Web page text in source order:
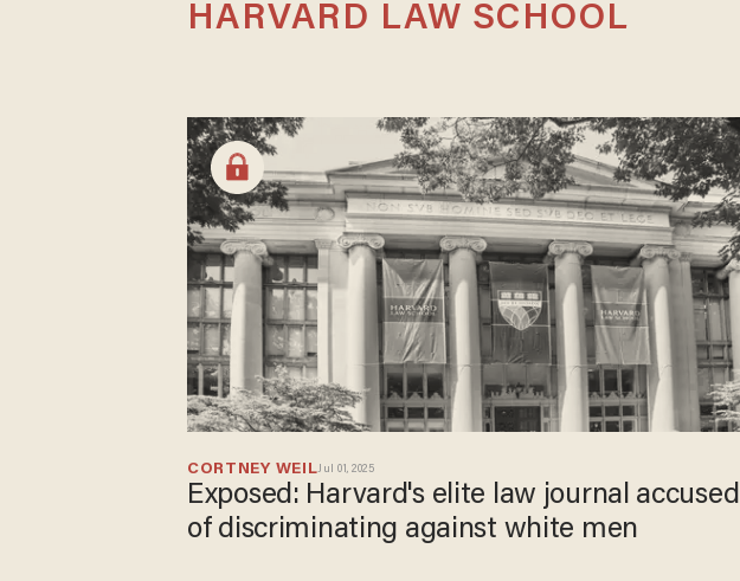
HARVARD LAW SCHOOL
CORTNEY WEILJul 01, 2025
Exposed: Harvard's elite law journal accused
of discriminating against white men